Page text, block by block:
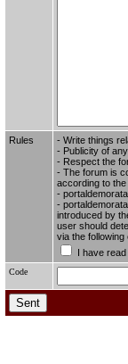
Rules
- Write things
- Publicity of
- Respect the
- The forum is
according to
-
-
introduced by
user should
via the
I have
Code